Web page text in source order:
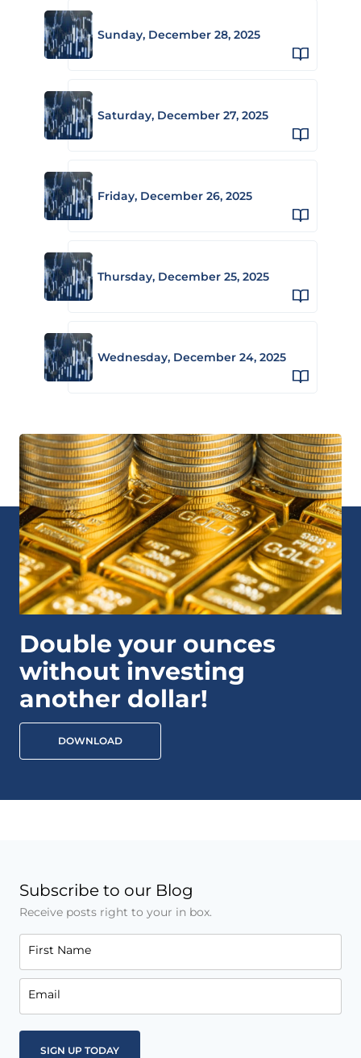
Sunday, December 28, 2025
Saturday, December 27, 2025
Friday, December 26, 2025
Thursday, December 25, 2025
Wednesday, December 24, 2025
Double your ounces
without investing
another dollar!
DOWNLOAD
Subscribe to our Blog
Receive posts right to your in box.
First Name
Email